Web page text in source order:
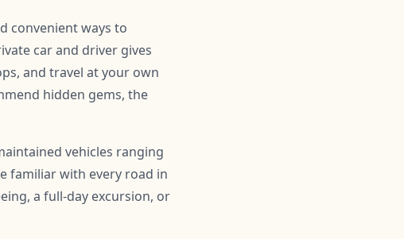
convenient ways to
car and driver gives
and travel at your own
hidden gems, the
vehicles ranging
familiar with every road in
a full-day excursion, or